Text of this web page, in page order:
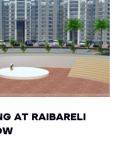
AT RAIBARELI